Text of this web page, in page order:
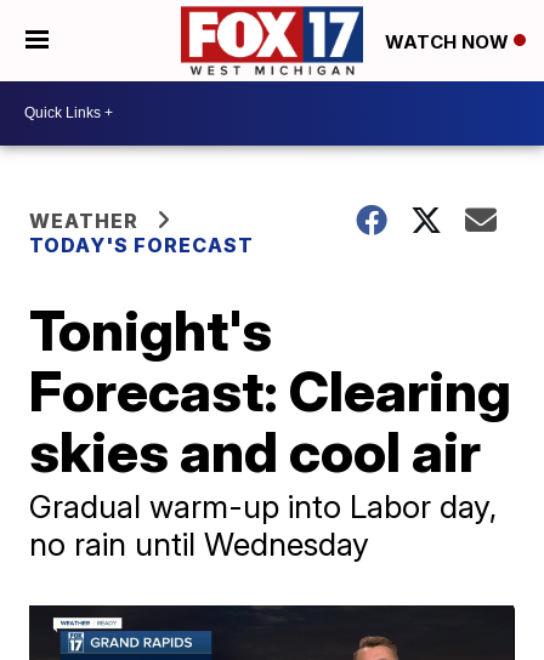
WATCH NOW
WEATHER
TODAY'S FORECAST
Tonight's
Forecast: Clearing
skies and cool air
Gradual warm-up into Labor day,
no rain until Wednesday